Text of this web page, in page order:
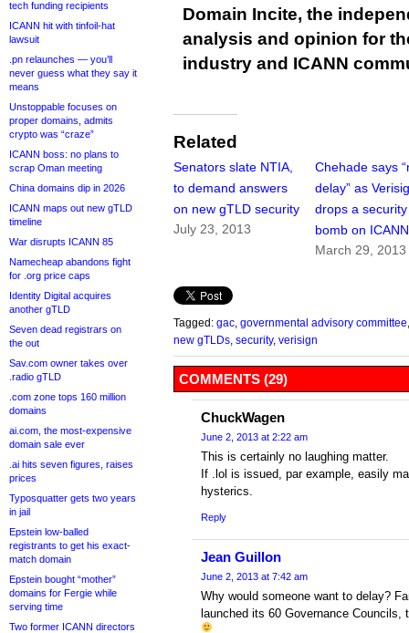
tech funding recipients
ICANN hit with tinfoil-hat
lawsuit
.pn relaunches — you’ll
never guess what they say it
means
Unstoppable focuses on
proper domains, admits
crypto was “craze”
ICANN boss: no plans to
scrap Oman meeting
China domains dip in 2026
ICANN maps out new gTLD
timeline
War disrupts ICANN 85
Namecheap abandons fight
for .org price caps
Identity Digital acquires
another gTLD
Seven dead registrars on
the out
Sav.com owner takes over
.radio gTLD
.com zone tops 160 million
domains
ai.com, the most-expensive
domain sale ever
.ai hits seven figures, raises
prices
Typosquatter gets two years
in jail
Epstein low-balled
registrants to get his exact-
match domain
Epstein bought “mother”
domains for Fergie while
serving time
Two former ICANN directors
Domain Incite, the
analysis and opinion for
industry and ICANN
Related
Senators slate NTIA,
to demand answers
on new gTLD security
July 23, 2013
Chehade says
delay” as
drops a security
bomb on ICANN
March 29, 2013
Tagged: gac governmental advisory committee
new gTLDs security, verisign
COMMENTS (29)
ChuckWagen
June 2, 2013 at 2:22 am
This is certainly no laughing matter.
If .lol is issued, par example, easily
hysterics.
Reply
Jean Guillon
June 2, 2013 at 7:42 am
Why would someone want to delay?
launched its 60 Governance Councils,